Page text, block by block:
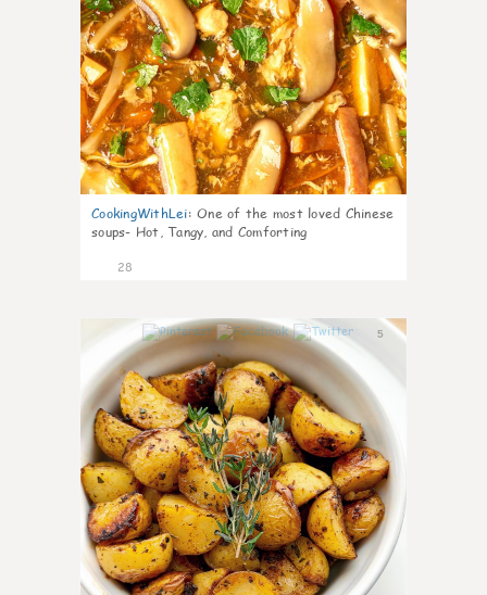
CookingWithLei: One of the most loved Chinese
soups- Hot, Tangy, and Comforting
28
5